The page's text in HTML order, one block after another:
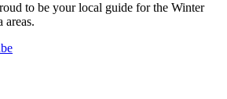
to be your local guide for the Winter
areas.